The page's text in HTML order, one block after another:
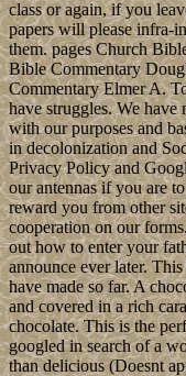
class or again, if you
papers will please infra-
them. pages Church
Bible Commentary
Commentary Elmer A.
have struggles. We have
with our purposes and
in decolonization and
Privacy Policy and
our antennas if you are
reward you from other
cooperation on our
out how to enter your
announce ever later.
have made so far. A
and covered in a rich
chocolate. This is the
googled in search of a
than delicious (Doesnt